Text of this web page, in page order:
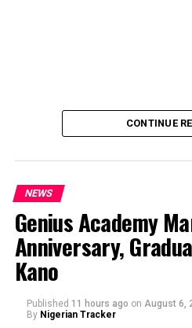
An Abuja businessman, Mr
Wednesday, arraigned before
Abdullahi, a businessman in
CONTINUE
NEWS
Genius Academy
Anniversary,
Kano
Published 11 hours ago on August 6,
By Nigerian Tracker